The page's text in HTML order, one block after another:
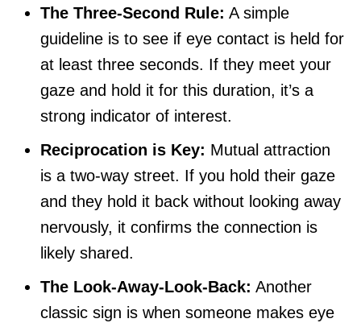
The Three-Second Rule: A simple
guideline is to see if eye contact is held for
at least three seconds. If they meet your
gaze and hold it for this duration, it’s a
strong indicator of interest.
Reciprocation is Key: Mutual attraction
is a two-way street. If you hold their gaze
and they hold it back without looking away
nervously, it confirms the connection is
likely shared.
The Look-Away-Look-Back: Another
classic sign is when someone makes eye